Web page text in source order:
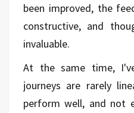
been improved, the
constructive, and
invaluable.
At the same time,
journeys are rarely
perform well, and not